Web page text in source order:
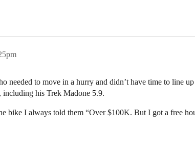
needed to move in a hurry and didn’t have time to line
his Trek Madone 5.9.
bike I always told them “Over $100K. But I got a free